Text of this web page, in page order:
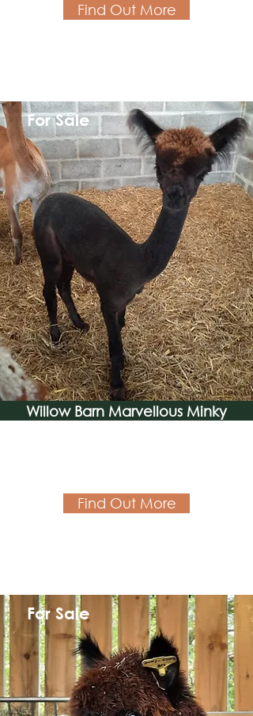
Find Out More
For Sale
Willow Barn Marvellous Minky
Find Out More
For Sale